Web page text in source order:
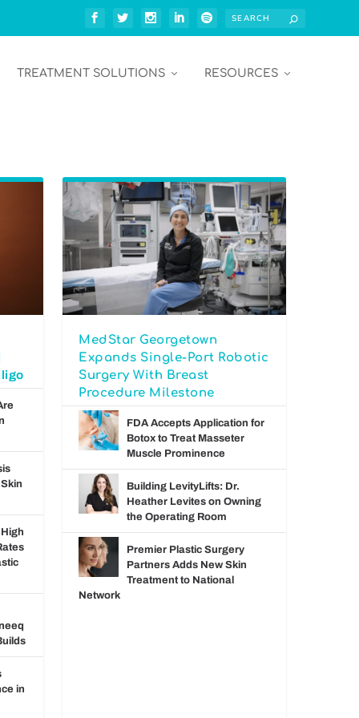
TREATMENT SOLUTIONS RESOURCES
in
MedStar Georgetown
Expands Single-Port Robotic
Surgery With Breast
Procedure Milestone
FDA Accepts Application for
Botox to Treat Masseter
Muscle Prominence
Building LevityLifts: Dr.
Heather Levites on Owning
the Operating Room
Premier Plastic Surgery
Partners Adds New Skin
Treatment to National
Network